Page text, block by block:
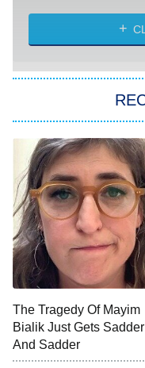
ET
She
The
11:59 PM
ET
My
The Tragedy Of Mayim
Bialik Just Gets Sadder
And Sadder